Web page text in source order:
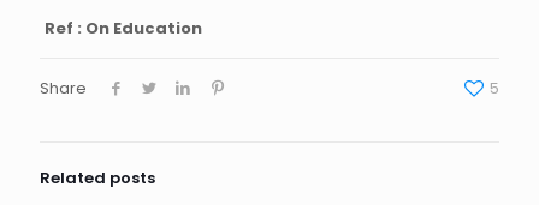
Ref : On Education
Share 5
Related posts